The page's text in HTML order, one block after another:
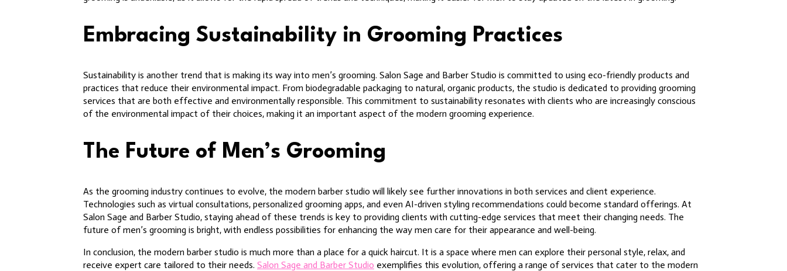
Embracing Sustainability in Grooming Practices
Sustainability is another trend that is making its way into men’s grooming. Salon Sage and Barber Studio is committed to using eco-friendly products and
practices that reduce their environmental impact. From biodegradable packaging to natural, organic products, the studio is dedicated to providing grooming
services that are both effective and environmentally responsible. This commitment to sustainability resonates with clients who are increasingly conscious
of the environmental impact of their choices, making it an important aspect of the modern grooming experience.
The Future of Men’s Grooming
As the grooming industry continues to evolve, the modern barber studio will likely see further innovations in both services and client experience.
Technologies such as virtual consultations, personalized grooming apps, and even AI-driven styling recommendations could become standard offerings. At
Salon Sage and Barber Studio, staying ahead of these trends is key to providing clients with cutting-edge services that meet their changing needs. The
future of men’s grooming is bright, with endless possibilities for enhancing the way men care for their appearance and well-being.
In conclusion, the modern barber studio is much more than a place for a quick haircut. It is a space where men can explore their personal style, relax, and
receive expert care tailored to their needs. Salon Sage and Barber Studio exemplifies this evolution, offering a range of services that cater to the modern